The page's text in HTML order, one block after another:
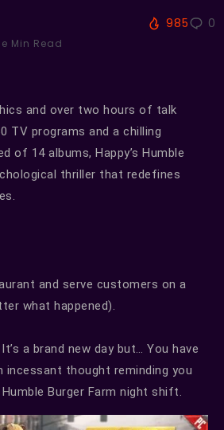
Min Read
985 0
and over two hours of talk
TV programs and a chilling
of 14 albums, Happy’s Humble
thriller that redefines
and serve customers on a
what happened).
a brand new day but… You have
incessant thought reminding you
Burger Farm night shift.